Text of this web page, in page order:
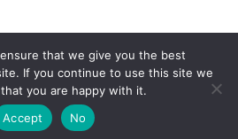
Real Estate
rights reserved. | Privacy
Terms of Service
that we give you the best
If you continue to use this site we
you are happy with it.
Accept
No